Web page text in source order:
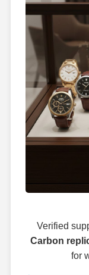
Verified
Carbon
for